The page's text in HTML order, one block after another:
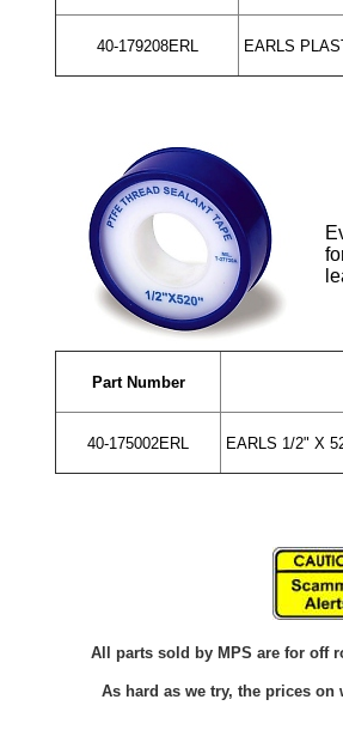
40-179208ERL EARLS
Part Number
40-175002ERL EARLS 1/2" X
All parts sold by MPS are for off
As hard as we try, the prices on